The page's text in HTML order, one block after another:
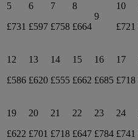
5
£731
6
£597
7
£758
8
£664
9
10
£721
12
£586
13
£620
14
£555
15
£662
16
£685
17
£718
19
£622
20
£701
21
£718
22
£647
23
£784
24
£741